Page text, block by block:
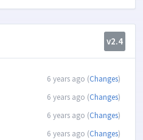
v2.4
6 years ago (Changes)
6 years ago (Changes)
6 years ago (Changes)
6 years ago (Changes)